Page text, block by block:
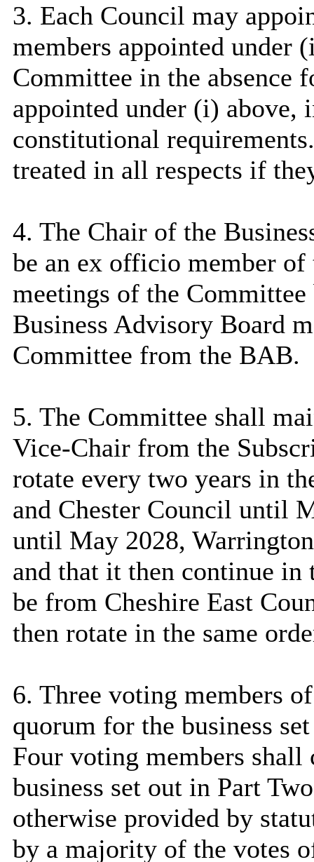
3. Each Council may
members appointed under (
Committee in the absence
appointed under (i) above,
constitutional
treated in all respects if
4. The Chair of the
be an ex officio member of
meetings of the
Business Advisory Board
Committee from the BAB.
5. The Committee shall
Vice-Chair from the
rotate every two years in
and Chester Council until
until May 2028,
and that it then continue
be from Cheshire East
then rotate in the same
6. Three voting members
quorum for the business
Four voting members
business set out in Part
otherwise provided by
by a majority of the votes